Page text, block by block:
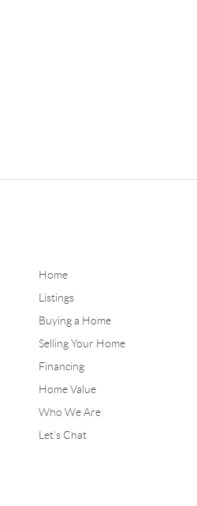
Home
Listings
Buying a Home
Selling Your Home
Financing
Home Value
Who We Are
Let's Chat